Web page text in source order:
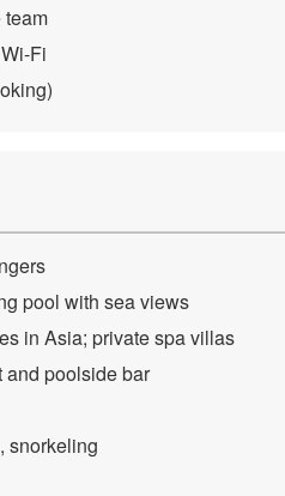
team
Fi
pool with sea views
in Asia; private spa villas
poolside bar
snorkeling